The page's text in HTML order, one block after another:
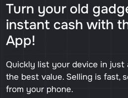
Turn your old
instant cash with
App!
Quickly list your device in just
the best value. Selling is fast,
from your phone.